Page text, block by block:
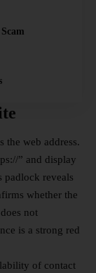
the web address.
” and display
padlock reveals
whether the
not
is a strong red
of contact